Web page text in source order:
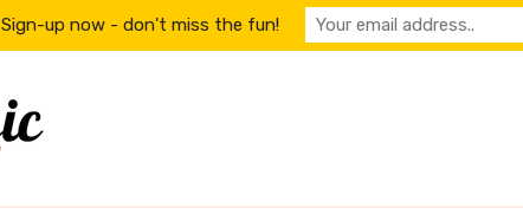
Sign-up now - don't miss the fun!